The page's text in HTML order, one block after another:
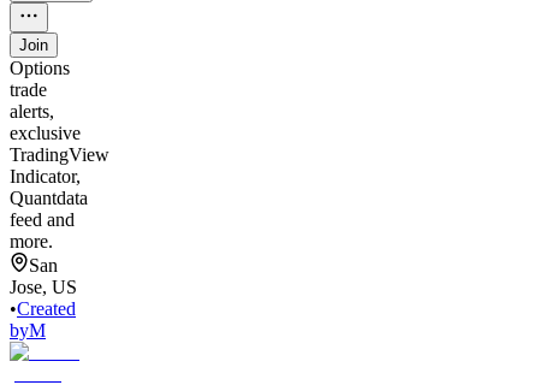
Join
Options
trade
alerts,
exclusive
TradingView
Indicator,
Quantdata
feed and
more.
San
Jose, US
•Created
byM